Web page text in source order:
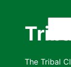
The Tribal